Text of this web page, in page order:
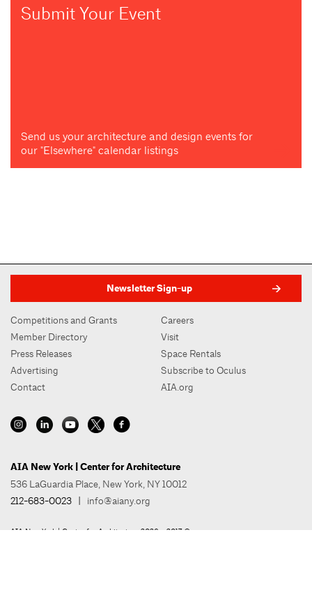
Submit Your Event
Send us your architecture and design events for
our "Elsewhere" calendar listings
Newsletter Sign-up
Competitions and Grants
Member Directory
Press Releases
Advertising
Contact
Careers
Visit
Space Rentals
Subscribe to Oculus
AIA.org
AIA New York | Center for Architecture
536 LaGuardia Place, New York, NY 10012
212-683-0023 | info@aiany.org
AIA New York | Center for Architecture 2026 - 2017 ©